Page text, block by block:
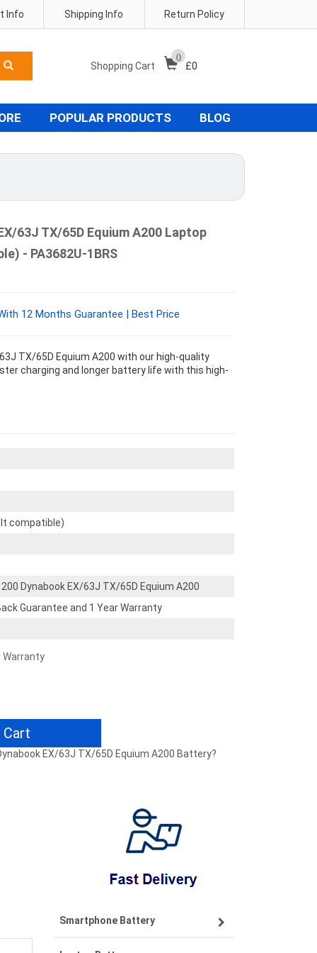
Return Policy
Shipping Info
Info
Shopping Cart
0
£0
POPULAR PRODUCTS BLOG
63J TX/65D Equium A200 Laptop
- PA3682U-1BRS
12 Months Guarantee | Best Price
TX/65D Equium A200 with our high-quality
charging and longer battery life with this high-
compatible)
Dynabook EX/63J TX/65D Equium A200
Guarantee and 1 Year Warranty
Warranty
EX/63J TX/65D Equium A200 Battery?
Smartphone Battery